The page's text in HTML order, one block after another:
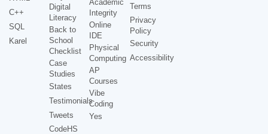
C++
SQL
Karel
Digital
Literacy
Back to
School
Checklist
Case
Studies
States
Testimonials
Tweets
CodeHS
Academic
Integrity
Online
IDE
Physical
Computing
AP
Courses
Vibe
Coding
Yes
Terms
Privacy
Policy
Security
Accessibility